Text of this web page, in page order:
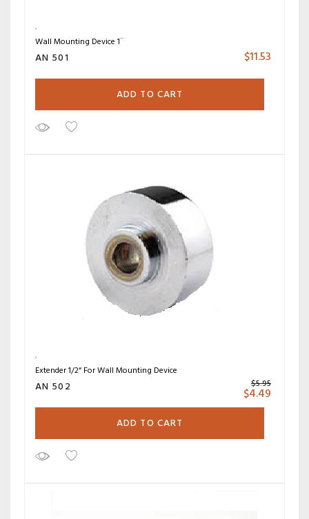
Wall Mounting Device 1¨
AN 501 $11.53
ADD TO CART
Extender 1/2“ For Wall Mounting Device
AN 502 $5.95
$4.49
ADD TO CART